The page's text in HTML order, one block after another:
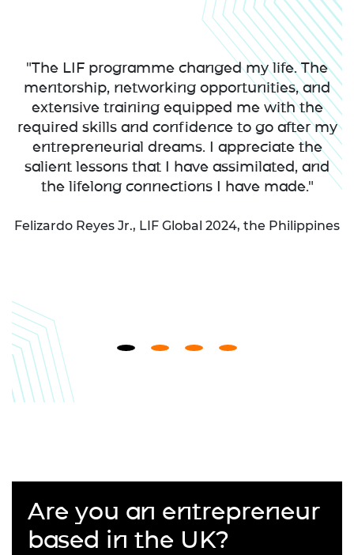
"The LIF programme changed my life. The
mentorship, networking opportunities, and
extensive training equipped me with the
required skills and confidence to go after my
entrepreneurial dreams. I appreciate the
salient lessons that I have assimilated, and
the lifelong connections I have made."
Felizardo Reyes Jr., LIF Global 2024, the Philippines
Are you an entrepreneur
based in the UK?